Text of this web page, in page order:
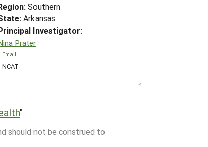
Southern
Arkansas
Investigator:
Prater
Email
NCAT
"
should not be construed to